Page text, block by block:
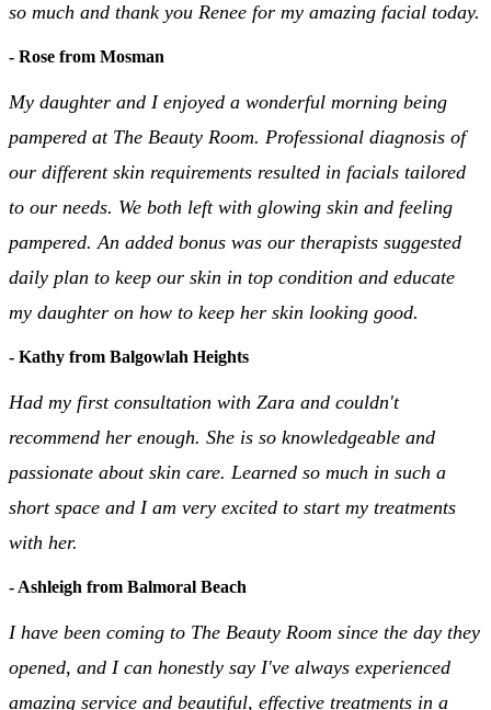
so much and thank you Renee for my amazing facial today.
- Rose from Mosman
My daughter and I enjoyed a wonderful morning being
pampered at The Beauty Room. Professional diagnosis of
our different skin requirements resulted in facials tailored
to our needs. We both left with glowing skin and feeling
pampered. An added bonus was our therapists suggested
daily plan to keep our skin in top condition and educate
my daughter on how to keep her skin looking good.
- Kathy from Balgowlah Heights
Had my first consultation with Zara and couldn't
recommend her enough. She is so knowledgeable and
passionate about skin care. Learned so much in such a
short space and I am very excited to start my treatments
with her.
- Ashleigh from Balmoral Beach
I have been coming to The Beauty Room since the day they
opened, and I can honestly say I've always experienced
amazing service and beautiful, effective treatments in a